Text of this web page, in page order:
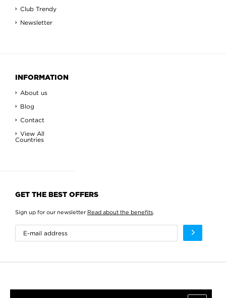
Club Trendy
Newsletter
INFORMATION
About us
Blog
Contact
View All
Countries
GET THE BEST OFFERS
Sign up for our newsletter Read about the benefits.